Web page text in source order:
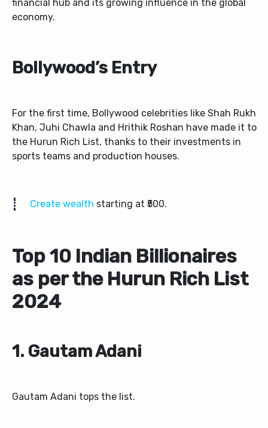
financial hub and its growing influence in the global
economy.
Bollywood’s Entry
For the first time, Bollywood celebrities like Shah Rukh
Khan, Juhi Chawla and Hrithik Roshan have made it to
the Hurun Rich List, thanks to their investments in
sports teams and production houses.
Create wealth starting at ₹500.
Top 10 Indian Billionaires
as per the Hurun Rich List
2024
1. Gautam Adani
Gautam Adani tops the list.